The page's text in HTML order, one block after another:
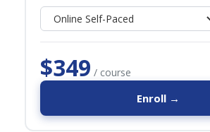
$349 / course
Enroll →